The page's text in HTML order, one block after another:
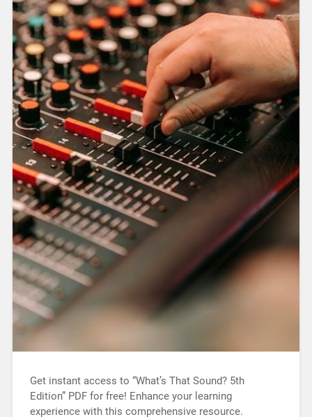
Get instant access to “What’s That Sound? 5th
Edition” PDF for free! Enhance your learning
experience with this comprehensive resource.